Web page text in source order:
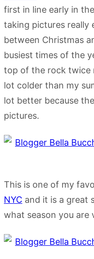
first in line early in
taking pictures really
between Christmas
busiest times of the
top of the rock twice
lot colder than my
lot better because
pictures.
This is one of my
NYC and it is a great
what season you are